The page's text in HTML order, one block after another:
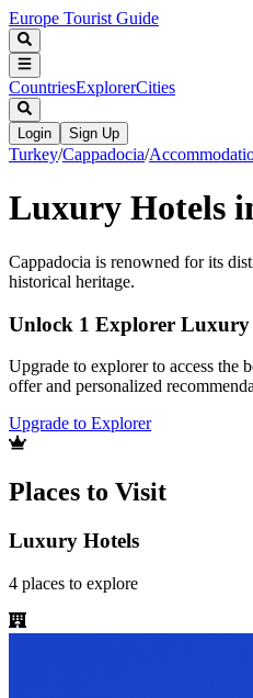
Europe Tourist Guide
CountriesExplorerCities
Login Sign Up
Turkey/Cappadocia/
Luxury Hotels
Cappadocia is renowned for its
historical heritage.
Unlock 1 Explorer Luxury
Upgrade to explorer to access the
offer and personalized
Upgrade to Explorer
Places to Visit
Luxury Hotels
4 places to explore